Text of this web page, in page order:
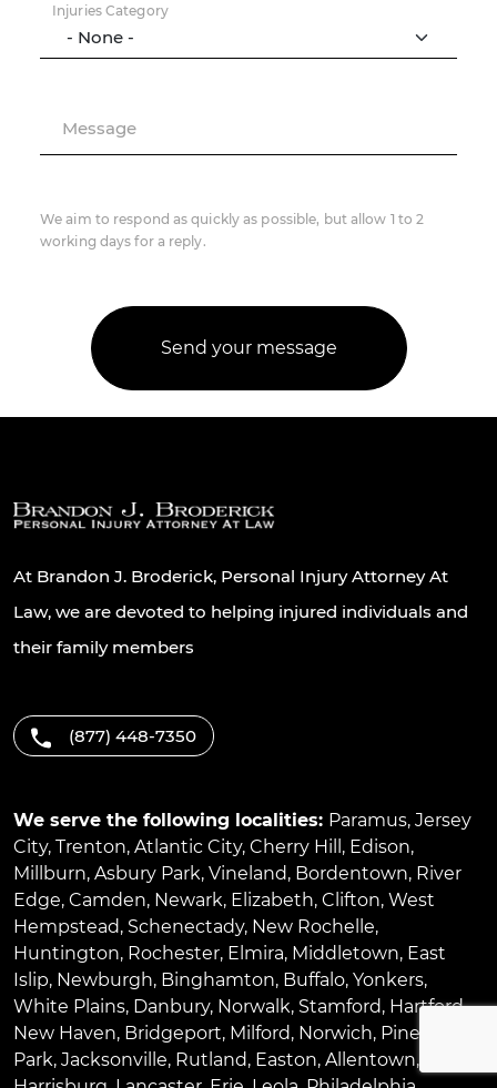
Injuries Category
Message
We aim to respond as quickly as possible, but allow 1 to 2
working days for a reply.
At Brandon J. Broderick, Personal Injury Attorney At
Law, we are devoted to helping injured individuals and
their family members
(877) 448-7350
We serve the following localities: Paramus, Jersey
City, Trenton, Atlantic City, Cherry Hill , Edison,
Millburn, Asbury Park, Vineland, Bordentown, River
Edge, Camden, Newark, Elizabeth, Clifton, West
Hempstead, Schenectady, New Rochelle,
Huntington, Rochester, Elmira, Middletown, East
Islip, Newburgh, Binghamton, Buffalo, Yonkers,
White Plains, Danbury, Norwalk, Stamford, Hartford,
New Haven, Bridgeport, Milford, Norwich, Pinellas
Park, Jacksonville, Rutland, Easton, Allentown,